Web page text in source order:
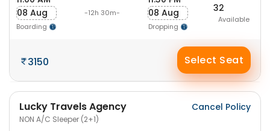
08 Aug
Boarding
-12h 30m-
08 Aug
Dropping
32
Available
3150 Select Seat
Lucky Travels Agency
NON A/C Sleeper (2+1)
Cancel Policy